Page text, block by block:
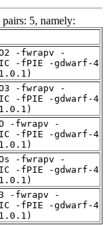
5, namely:
-fwrapv -
-fPIE -gdwarf-4
-fwrapv -
-fPIE -gdwarf-4
-fwrapv -
-fPIE -gdwarf-4
-fwrapv -
-fPIE -gdwarf-4
-fwrapv -
-fPIE -gdwarf-4